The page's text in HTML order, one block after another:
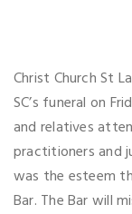
Christ Church St
SC’s funeral on
and relatives
practitioners and
was the esteem
Bar. The Bar will